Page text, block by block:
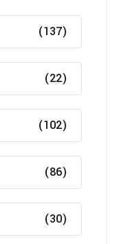
(137)
(22)
(102)
(86)
(30)